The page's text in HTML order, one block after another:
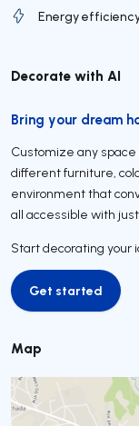
Energy
Decorate with AI
Bring your dream
Customize any
different furniture,
environment that
all accessible with
Start decorating your
Get started
Get started
Map